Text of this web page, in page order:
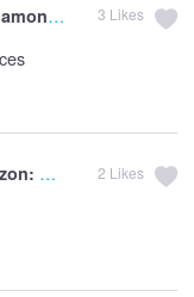
Marina And The Diamonds: Starring Role
3 Likes
Sleepwalking
2 Likes